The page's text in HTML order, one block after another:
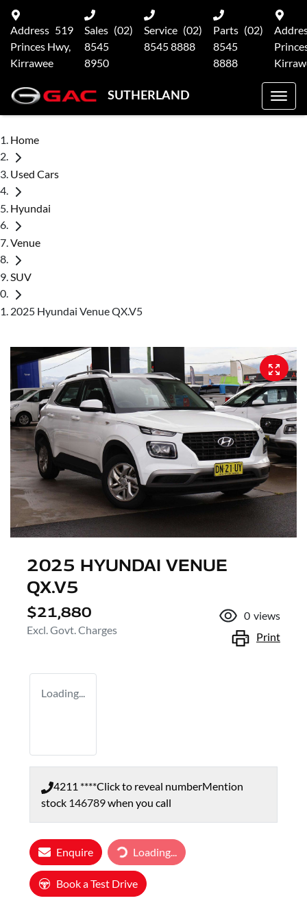
Address 519
Princes Hwy,
Kirrawee
Sales (02)
8545
8950
Service (02)
8545 8888
Parts (02)
8545
8888
SUTHERLAND
Home
Used Cars
Hyundai
Venue
SUV
2025 Hyundai Venue QX.V5
2025 HYUNDAI VENUE
QX.V5
$21,880
Excl. Govt. Charges
0 views
Print
Loading...
4211 ****Click to reveal numberMention
stock 146789when you call
EnquireLoading... Loading...
Book a Test Drive